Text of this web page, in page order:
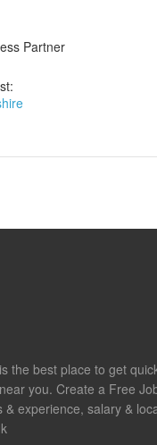
Partner
is the best place to get
you. Create a Free
experience, salary &